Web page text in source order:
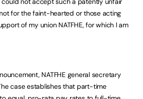
for the faint-hearted or those acting
of my union NATFHE, for which I am
NATFHE general secretary
case establishes that part-time